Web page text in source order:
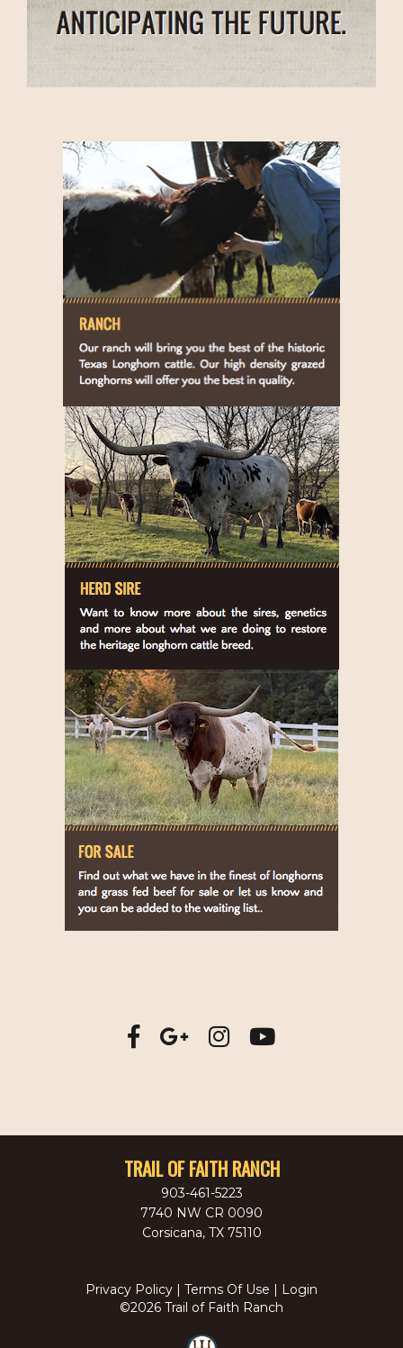
TRAIL OF FAITH RANCH
903-461-5223
7740 NW CR 0090
Corsicana, TX 75110
Privacy Policy Terms Of Use
Login
©2026 Trail of Faith Ranch